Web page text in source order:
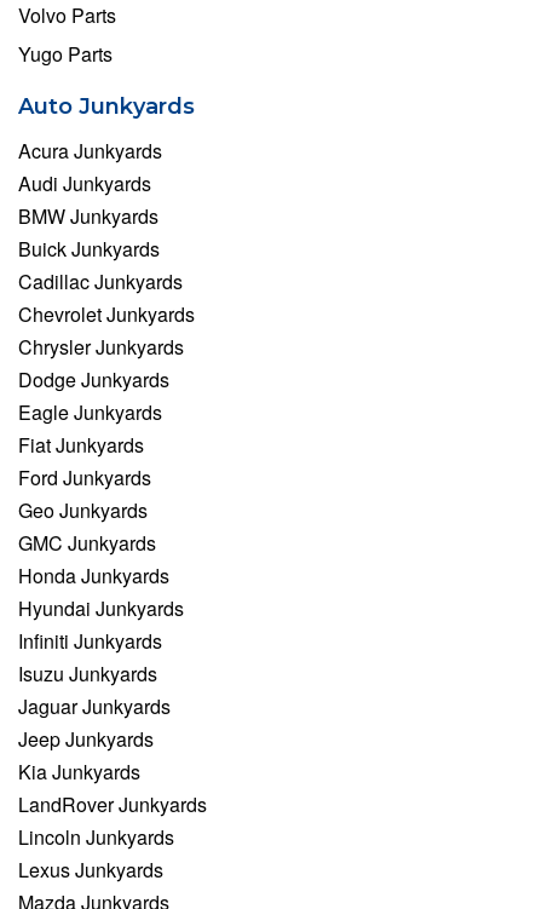
Volvo Parts
Yugo Parts
Auto Junkyards
Acura Junkyards
Audi Junkyards
BMW Junkyards
Buick Junkyards
Cadillac Junkyards
Chevrolet Junkyards
Chrysler Junkyards
Dodge Junkyards
Eagle Junkyards
Fiat Junkyards
Ford Junkyards
Geo Junkyards
GMC Junkyards
Honda Junkyards
Hyundai Junkyards
Infiniti Junkyards
Isuzu Junkyards
Jaguar Junkyards
Jeep Junkyards
Kia Junkyards
LandRover Junkyards
Lincoln Junkyards
Lexus Junkyards
Mazda Junkyards